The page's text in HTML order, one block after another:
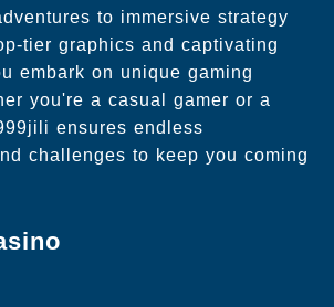
to immersive strategy
tier graphics and captivating
embark on unique gaming
you're a casual gamer or a
ensures endless
challenges to keep you coming